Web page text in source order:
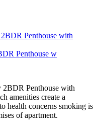
Penthouse w
2BDR Penthouse with
amenities create a
health concerns smoking is
of apartment.